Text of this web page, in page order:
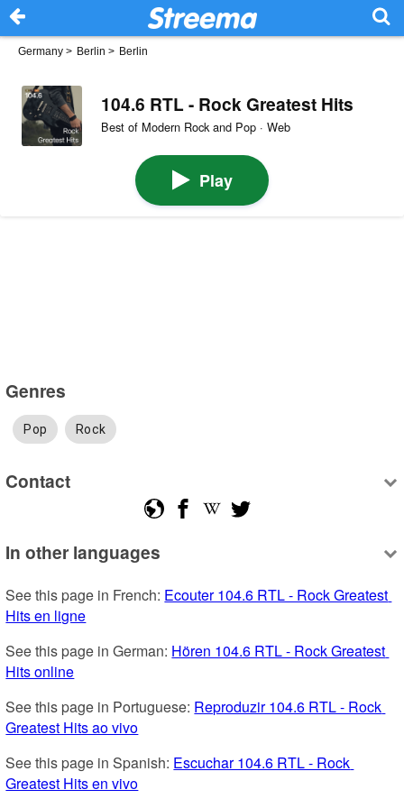
Germany > Berlin > Berlin
104.6 RTL - Rock Greatest Hits
Best of Modern Rock and Pop · Web
Play
Genres
Pop Rock
Contact
In other languages
See this page in French: Ecouter 104.6 RTL - Rock Greatest
Hits en ligne
See this page in German: Hören 104.6 RTL - Rock Greatest
Hits online
See this page in Portuguese: Reproduzir 104.6 RTL - Rock
Greatest Hits ao vivo
See this page in Spanish: Escuchar 104.6 RTL - Rock
Greatest Hits en vivo